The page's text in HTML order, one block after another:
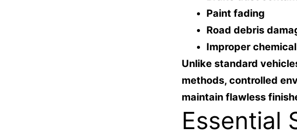
Paint fading
Road debris
Improper
Unlike standard
methods, controlled
maintain flawless
Essential